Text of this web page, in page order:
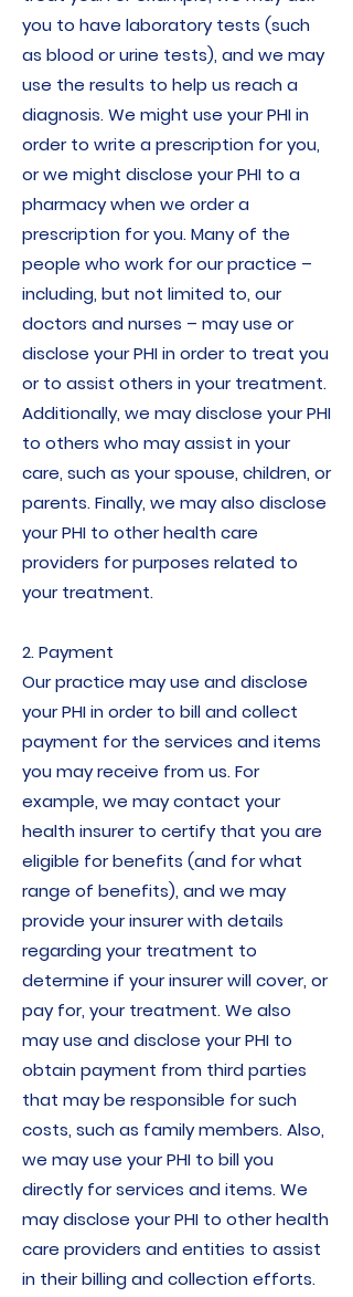
you to have laboratory tests (such
as blood or urine tests), and we may
use the results to help us reach a
diagnosis. We might use your PHI in
order to write a prescription for you,
or we might disclose your PHI to a
pharmacy when we order a
prescription for you. Many of the
people who work for our practice –
including, but not limited to, our
doctors and nurses – may use or
disclose your PHI in order to treat you
or to assist others in your treatment.
Additionally, we may disclose your PHI
to others who may assist in your
care, such as your spouse, children, or
parents. Finally, we may also disclose
your PHI to other health care
providers for purposes related to
your treatment.
2. Payment
Our practice may use and disclose
your PHI in order to bill and collect
payment for the services and items
you may receive from us. For
example, we may contact your
health insurer to certify that you are
eligible for benefits (and for what
range of benefits), and we may
provide your insurer with details
regarding your treatment to
determine if your insurer will cover, or
pay for, your treatment. We also
may use and disclose your PHI to
obtain payment from third parties
that may be responsible for such
costs, such as family members. Also,
we may use your PHI to bill you
directly for services and items. We
may disclose your PHI to other health
care providers and entities to assist
in their billing and collection efforts.